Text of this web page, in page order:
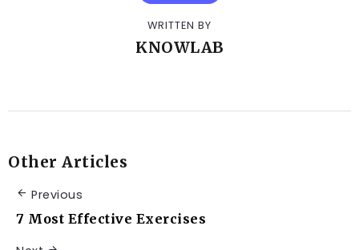
WRITTEN BY
KNOWLAB
Other Articles
Previous
7 Most Effective Exercises